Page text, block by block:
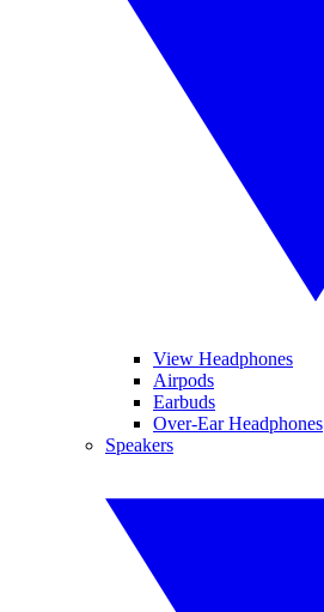
View Headphones
Airpods
Earbuds
Over-Ear Headphones
Speakers